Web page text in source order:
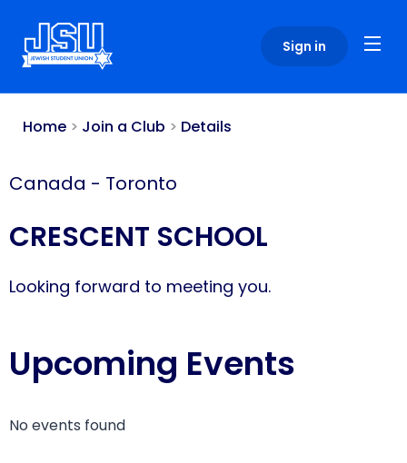
note:
This
includes
Sign in
Home > Join a Club > Details
Canada - Toronto
CRESCENT SCHOOL
Looking forward to meeting you.
Upcoming Events
No events found